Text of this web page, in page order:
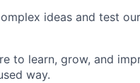
ideas and test
to learn, grow, and
way.